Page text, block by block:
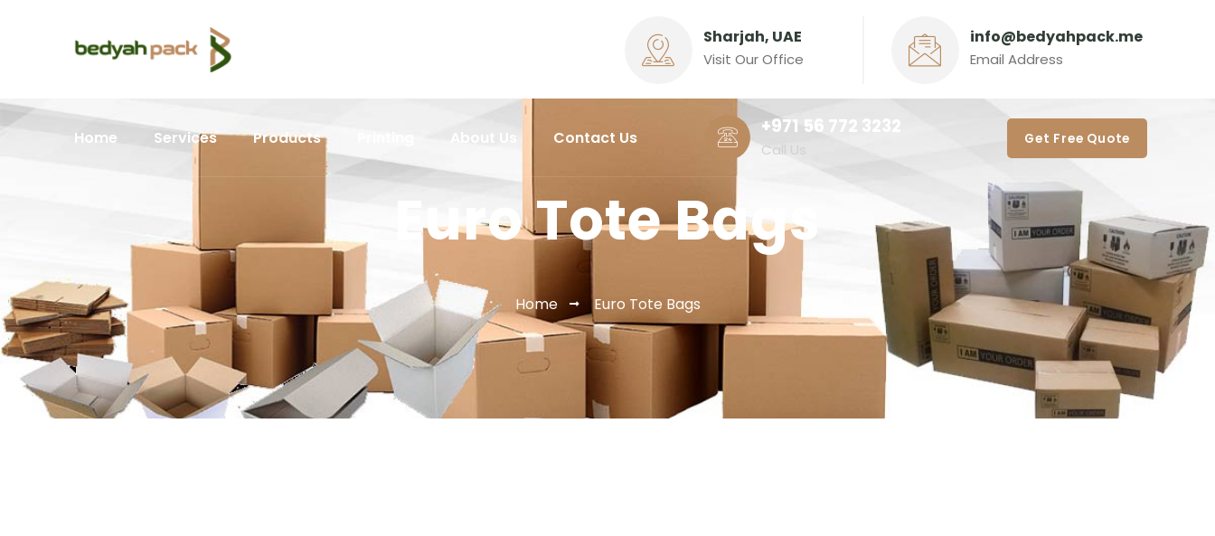
Sharjah, UAE
Visit Our Office
info@bedyahpack.me
Email Address
Home Services Products Contact Us
+971 56 772 3232‬
Call Us
Get Free Quote
Euro Tote Bags
Home Euro Tote Bags